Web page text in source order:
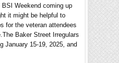
BSI Weekend coming up
it might be helpful to
for the veteran attendees
Baker Street Irregulars
January 15-19, 2025, and